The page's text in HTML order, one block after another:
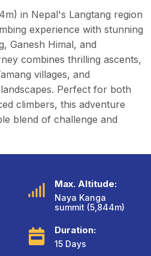
in Nepal's Langtang region
experience with stunning
Ganesh Himal, and
combines thrilling ascents,
villages, and
Perfect for both
climbers, this adventure
blend of challenge and
Max. Altitude:
Naya Kanga
summit (5,844m)
Duration:
15 Days